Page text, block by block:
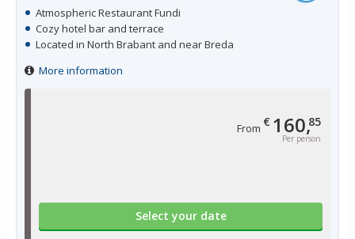
From € 160,85
Per person
Select your date
Atmospheric Restaurant Fundi
Cozy hotel bar and terrace
Located in North Brabant and near Breda
More information